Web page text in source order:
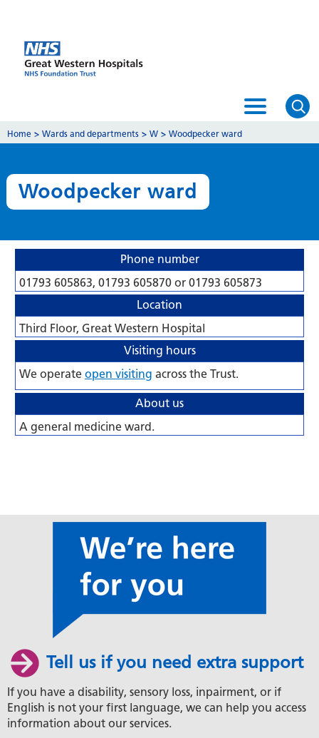
Home > Wards and departments > W > Woodpecker ward
Woodpecker ward
Phone number
01793 605863, 01793 605870 or 01793 605873
Location
Third Floor, Great Western Hospital
Visiting hours
We operate open visiting across the Trust.
About us
A general medicine ward.
Tell us if you need extra support
If you have a disability, sensory loss, inpairment, or if
English is not your first language, we can help you access
information about our services.